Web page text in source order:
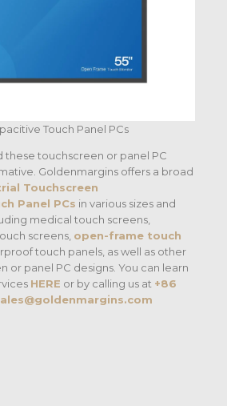
Touch Panel PCs
these touchscreen or panel PC
Goldenmargins offers a broad
Touchscreen
Panel PCs in various sizes and
medical touch screens,
screens, open-frame touch
touch panels, as well as other
or panel PC designs. You can learn
HERE or by calling us at +86